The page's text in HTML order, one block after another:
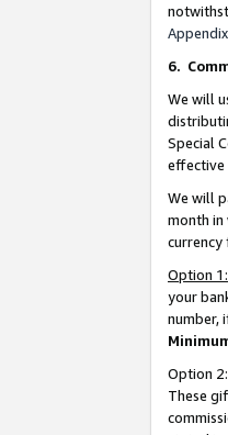
Appendix
6.
We will
Special
effective
We will
month in
currency
Option 1:
your
number,
Option
These